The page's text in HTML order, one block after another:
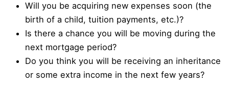
Will you be acquiring new expenses soon (the
birth of a child, tuition payments, etc.)?
Is there a chance you will be moving during the
next mortgage period?
Do you think you will be receiving an inheritance
or some extra income in the next few years?